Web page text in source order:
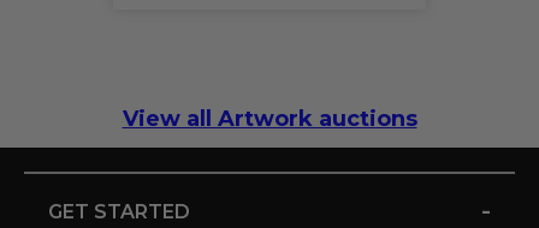
View all Artwork auctions
GET STARTED -